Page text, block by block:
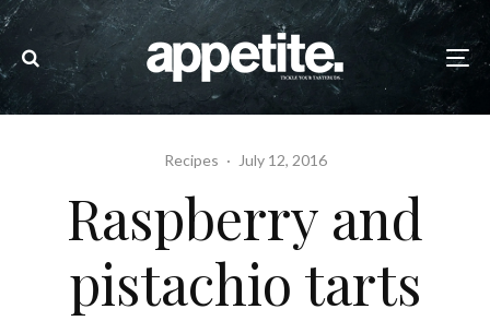
Recipes · July 12, 2016
Raspberry and
pistachio tarts